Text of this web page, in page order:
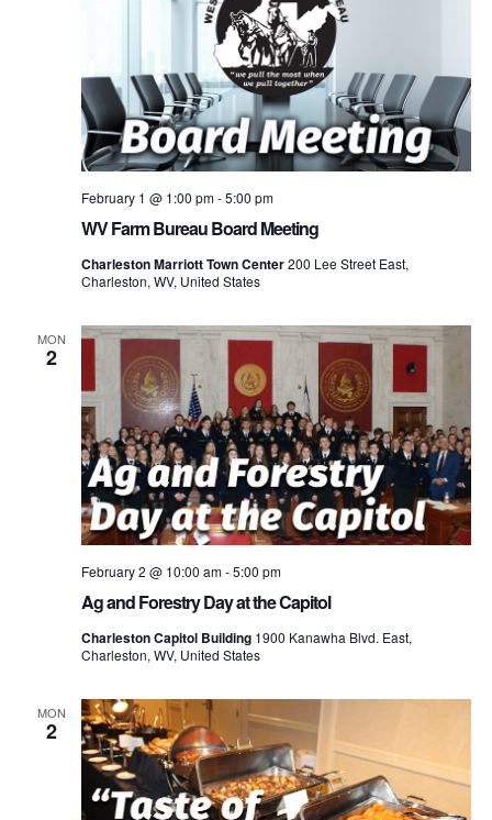
WV Farm Bureau Board Meeting
February 1 @ 1:00 pm-5:00 pm
Charleston Marriott Town Center200 Lee Street East,
Charleston, WV, United States
MON
2
Ag and Forestry Day at the Capitol
February 2 @ 10:00 am-5:00 pm
Charleston Capitol Building 1900 Kanawha Blvd. East,
Charleston, WV, United States
MON
2